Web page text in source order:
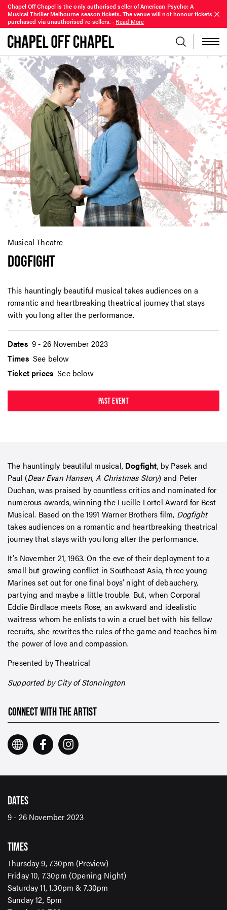
Chapel Off Chapel is the only authorised seller of American Psycho: A
Musical Thriller Melbourne season tickets. The venue will not honour tickets
purchased via unauthorised re-sellers.- Read More
Musical Theatre
DOGFIGHT
This hauntingly beautiful musical takes audiences on a
romantic and heartbreaking theatrical journey that stays
with you long after the performance.
Dates
9 - 26 November 2023
Times See below
Ticket prices See below
PAST EVENT
The hauntingly beautiful musical, Dogfight, by Pasek and
Paul (Dear Evan Hansen, A Christmas Story) and Peter
Duchan, was praised by countless critics and nominated for
numerous awards, winning the Lucille Lortel Award for Best
Musical. Based on the 1991 Warner Brothers film, Dogfight
takes audiences on a romantic and heartbreaking theatrical
journey that stays with you long after the performance.
It’s November 21, 1963. On the eve of their deployment to a
small but growing conflict in Southeast Asia, three young
Marines set out for one final boys’ night of debauchery,
partying and maybe a little trouble. But, when Corporal
Eddie Birdlace meets Rose, an awkward and idealistic
waitress whom he enlists to win a cruel bet with his fellow
recruits, she rewrites the rules of the game and teaches him
the power of love and compassion.
Presented by Theatrical
Supported by City of Stonnington
CONNECT WITH THE ARTIST
DATES
9 - 26 November 2023
TIMES
Thursday 9, 7.30pm (Preview)
Friday 10, 7.30pm (Opening Night)
Saturday 11, 1.30pm & 7.30pm
Sunday 12, 5pm